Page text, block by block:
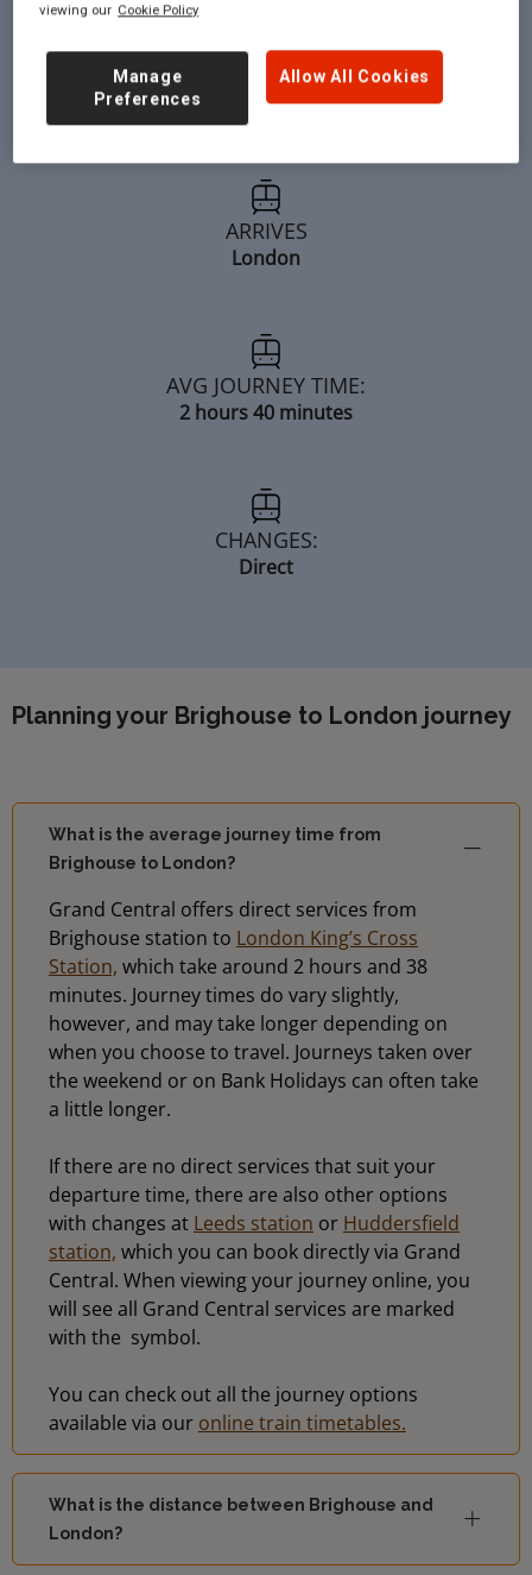
DEPARTS:
Brighouse
ARRIVES
London
AVG JOURNEY TIME:
2 hours 40 minutes
CHANGES:
Direct
Planning your Brighouse to London journey
What is the average journey time from
Brighouse to London?
Grand Central offers direct services from
Brighouse station to London King’s Cross
Station, which take around 2 hours and 38
minutes. Journey times do vary slightly,
however, and may take longer depending on
when you choose to travel. Journeys taken over
the weekend or on Bank Holidays can often take
a little longer.
If there are no direct services that suit your
departure time, there are also other options
with changes at Leeds station or Huddersfield
station, which you can book directly via Grand
Central. When viewing your journey online, you
will see all Grand Central services are marked
with the symbol.
You can check out all the journey options
available via our online train timetables.
What is the distance between Brighouse and
London?
viewing our Cookie Policy
Allow All Cookies
Manage
Preferences